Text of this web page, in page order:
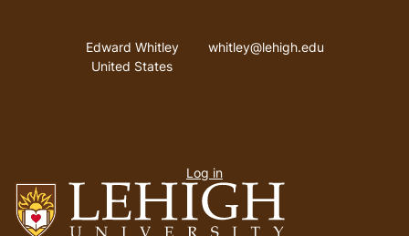
Address
Edward Whitley
United States
Email address
whitley@lehigh.edu
menu
Log in